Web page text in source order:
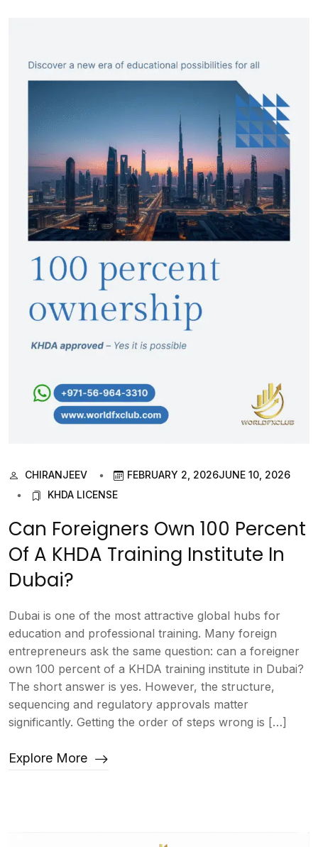
CHIRANJEEV FEBRUARY 2, 2026JUNE 10, 2026
KHDA LICENSE
Can Foreigners Own 100 Percent
Of A KHDA Training Institute In
Dubai?
Dubai is one of the most attractive global hubs for
education and professional training. Many foreign
entrepreneurs ask the same question: can a foreigner
own 100 percent of a KHDA training institute in Dubai?
The short answer is yes. However, the structure,
sequencing and regulatory approvals matter
significantly. Getting the order of steps wrong is […]
Explore More